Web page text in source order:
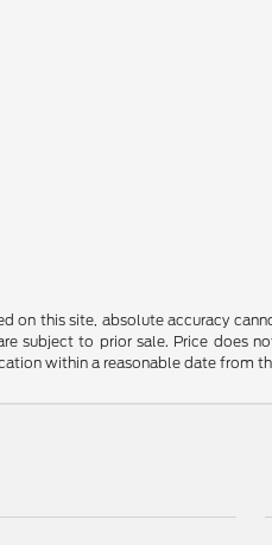
this site, absolute accuracy
subject to prior sale. Price does
within a reasonable date from